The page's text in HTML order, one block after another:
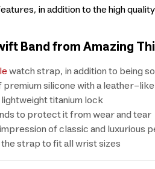
in addition to the high
Band from Amazing
watch strap, in addition to being
silicone with a leather-
titanium lock
to protect it from wear and tear
of classic and luxurious
strap to fit all wrist sizes